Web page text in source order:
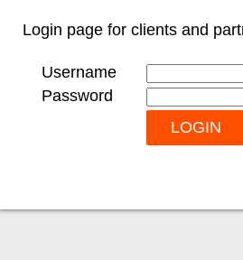
Login page for clients and
Username
Password